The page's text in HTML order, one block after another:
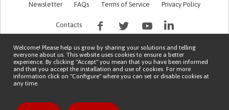
Newsletter FAQs Terms of Service Privacy Policy
Contacts
Copyright © 2026 Patient Innovation.
Welcome! Please help us grow by sharing your solutions and telling
everyone about us. This website uses cookies to ensure a better
experience. By clicking "Accept" you mean that you have been informed
and that you accept the installation and use of cookies. For more
information click on "Configure" where you can set or disable cookies at
any time.